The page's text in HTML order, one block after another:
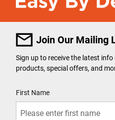
Join Our Mailing
Sign up to receive the latest info
products, special offers, and
First Name